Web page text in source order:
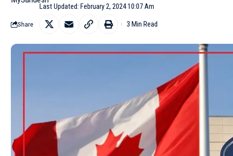
Last Updated: February 2, 2024 10:07 Am
Share 3 Min Read